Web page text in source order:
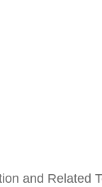
and Related